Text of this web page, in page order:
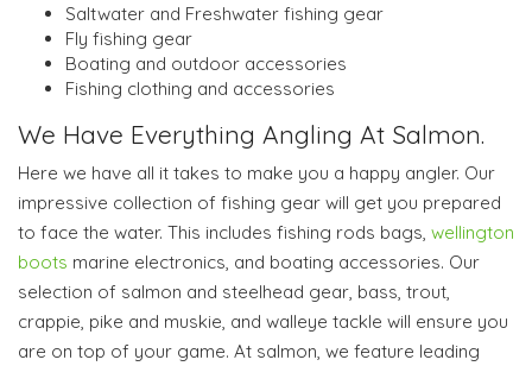
Saltwater and Freshwater fishing gear
Fly fishing gear
Boating and outdoor accessories
Fishing clothing and accessories
We Have Everything Angling At Salmon.
Here we have all it takes to make you a happy angler. Our
impressive collection of fishing gear will get you prepared
to face the water. This includes fishing rods bags, wellington
boots marine electronics, and boating accessories. Our
selection of salmon and steelhead gear, bass, trout,
crappie, pike and muskie, and walleye tackle will ensure you
are on top of your game. At salmon, we feature leading